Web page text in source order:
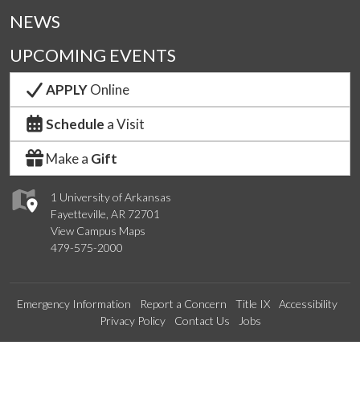
1 University of Arkansas
Fayetteville, AR 72701
View Campus Maps
479-575-2000
NEWS
UPCOMING EVENTS
APPLYOnline
Schedule a Visit
Make a Gift
Emergency Information Report a Concern Title IX
Accessibility
Privacy Policy
Contact Us Jobs